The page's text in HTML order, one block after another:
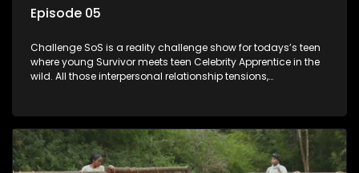
Episode 05
Challenge SoS is a reality challenge show for todays’s teen
where young Survivor meets teen Celebrity Apprentice in the
wild. All those interpersonal relationship tensions,
Celeb Apprentic, mostly for the cause they believe in.